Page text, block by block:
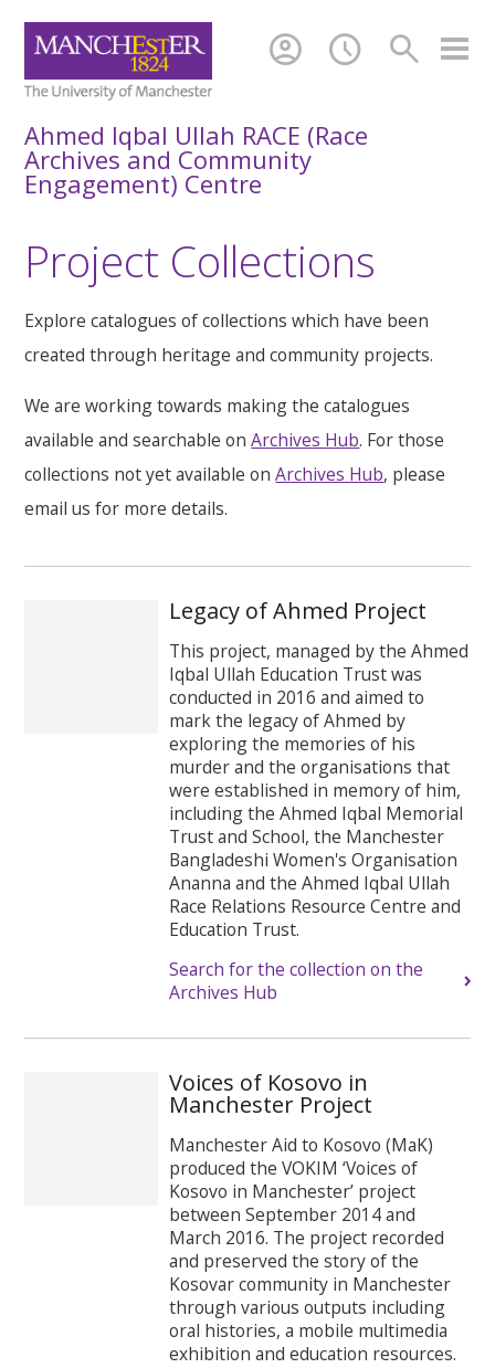
search
schedule
account_circle
Ahmed Iqbal Ullah RACE (Race
Archives and Community
Engagement) Centre
Project Collections
Explore catalogues of collections which have been
created through heritage and community projects.
We are working towards making the catalogues
available and searchable onArchives Hub. For those
collections not yet available onArchives Hub, please
email us for more details.
Legacy of Ahmed Project
This project, managed by the Ahmed
Iqbal Ullah Education Trust was
conducted in 2016 and aimed to
mark the legacy of Ahmed by
exploring the memories of his
murder and the organisations that
were established in memory of him,
including the Ahmed Iqbal Memorial
Trust and School, the Manchester
Bangladeshi Women's Organisation
Ananna and the Ahmed Iqbal Ullah
Race Relations Resource Centre and
Education Trust.
Search for the collection on the
Archives Hub
Voices of Kosovo in
Manchester Project
Manchester Aid to Kosovo (MaK)
produced the VOKIM ‘Voices of
Kosovo in Manchester’ project
between September 2014 and
March 2016. The project recorded
and preserved the story of the
Kosovar community in Manchester
through various outputs including
oral histories, a mobile multimedia
exhibition and education resources.